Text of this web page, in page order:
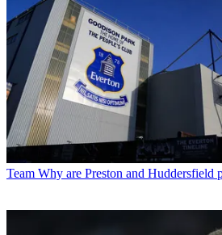
Team Why are Preston and Huddersfield